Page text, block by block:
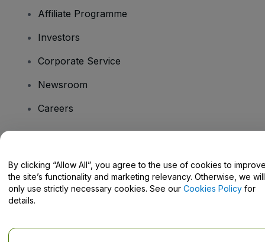
Affiliate Programme
Investors
Corporate Service
Newsroom
Careers
Help Centre / Contact Us
By clicking “Allow All”, you agree to the use of cookies to
the site’s functionality and marketing relevancy. Otherwise, we will
only use strictly necessary cookies. See our Cookies Policy for
details.